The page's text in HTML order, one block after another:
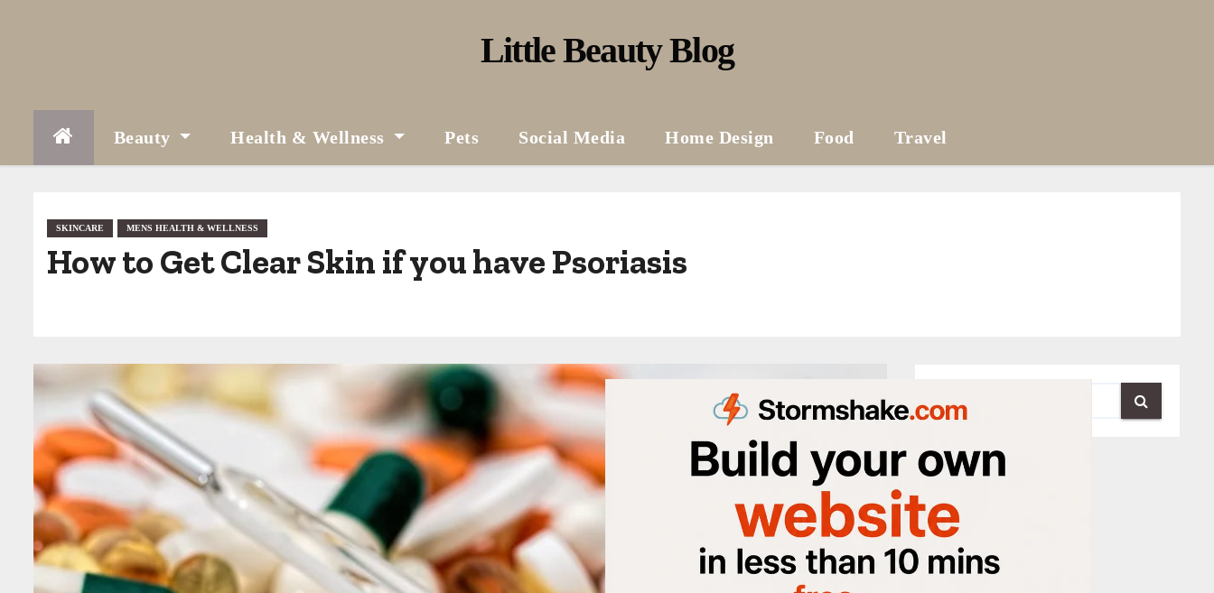
o
Little Beauty Blog
Beauty Health & Wellness Pets Social Media Home Design Food Travel
SKINCARE MENS HEALTH & WELLNESS
How to Get Clear Skin if you have Psoriasis